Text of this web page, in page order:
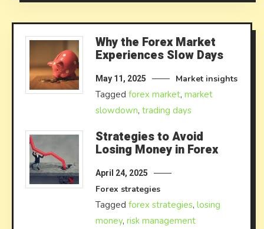
Why the Forex Market
Experiences Slow Days
May 11, 2025 Market insights
Taggedforex market,market
slowdown,trading days
Strategies to Avoid
Losing Money in Forex
April 24, 2025
Forex strategies
Taggedforex strategies,losing
money,risk management